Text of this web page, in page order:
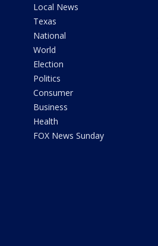
Local News
Texas
National
World
Election
Politics
Consumer
Business
Health
FOX News Sunday